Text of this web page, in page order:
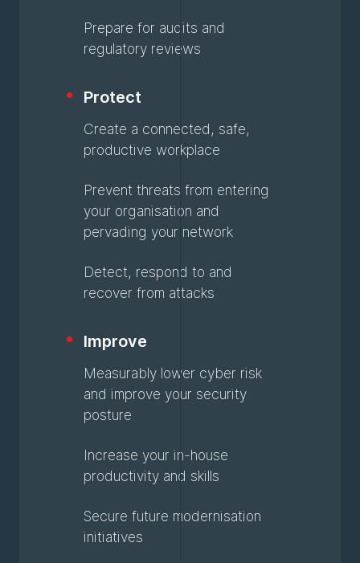
Prepare for audits and
regulatory reviews
Protect
Create a connected, safe,
productive workplace
Prevent threats from entering
your organisation and
pervading your network
Detect, respond to and
recover from attacks
Improve
Measurably lower cyber risk
and improve your security
posture
Increase your in-house
productivity and skills
Secure future modernisation
initiatives